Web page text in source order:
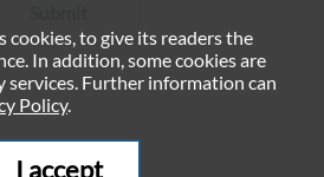
cookies, to give its readers the
In addition, some cookies are
services. Further information can
Policy.
I accept